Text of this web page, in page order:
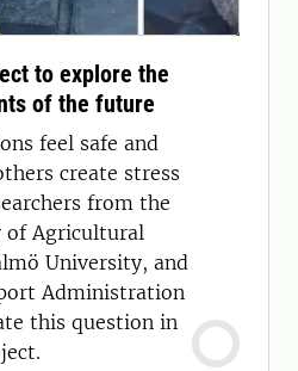
to explore the
of the future
feel safe and
create stress
from the
of Agricultural
University, and
Administration
this question in